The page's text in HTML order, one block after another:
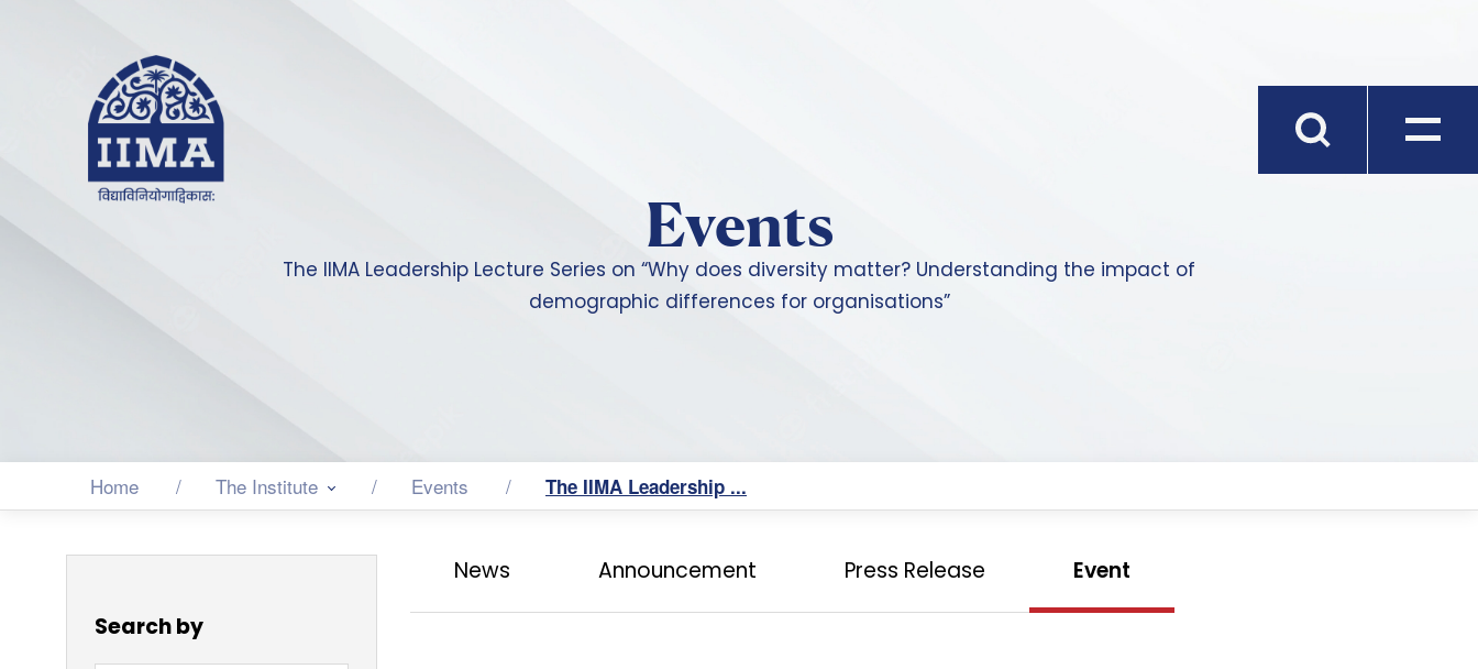
Events
The IIMA Leadership Lecture Series on “Why does diversity matter? Understanding the impact of
demographic differences for organisations”
Home The Institute Events The IIMA Leadership ...
Search by
News Announcement Press Release Event